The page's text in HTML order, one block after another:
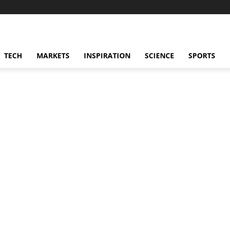
TECH MARKETS INSPIRATION SCIENCE SPORTS